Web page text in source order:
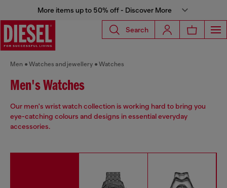
More items up to 50% off - Discover More
Search
Men Watches and jewellery Watches
Men's Watches
Our men's wrist watch collection is working hard to bring you
eye-catching colours and designs in essential everyday
accessories.